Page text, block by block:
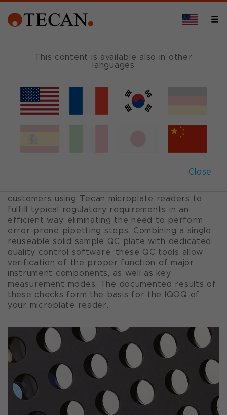
This content is available also in other
languages
Close
Tecan QC tools for
Tecan’s QC tools and installation qualification and
customers using Tecan microplate readers to
fulfill typical regulatory requirements in an
efficient way, eliminating the need to perform
error-prone pipetting steps. Combining a single,
reuseable solid sample QC plate with dedicated
quality control software, these QC tools allow
verification of the proper function of major
instrument components, as well as key
measurement modes. The documented results of
these checks form the basis for the IQOQ of
your microplate reader.